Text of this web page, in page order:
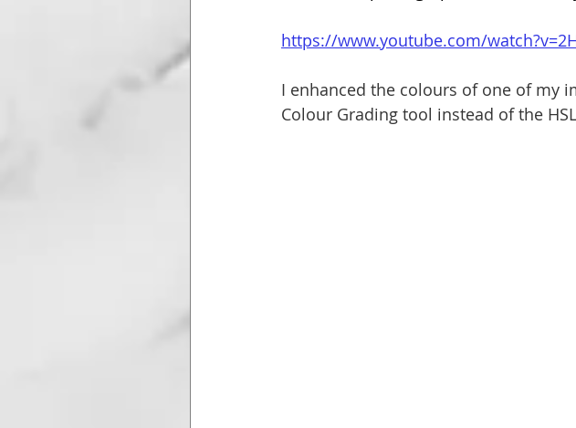
https://www.youtube.com/
I enhanced the colours of one of my
Colour Grading tool instead of the